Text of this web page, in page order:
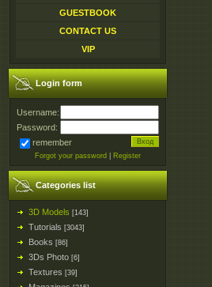
GUESTBOOK
CONTACT US
VIP
Login form
Username:
Password:
remember
Forgot your password Register
Categories list
3D Models [143]
Tutorials [3043]
Books [86]
3Ds Photo [6]
Textures [39]